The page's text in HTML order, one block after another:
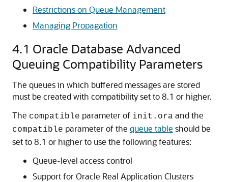
Restrictions on Queue Management
Managing Propagation
4.1 Oracle Database Advanced
Queuing Compatibility Parameters
The queues in which buffered messages are stored
must be created with compatibility set to 8.1 or higher.
The compatible parameter of init.ora and the
compatible parameter of the queue table should be
set to 8.1 or higher to use the following features:
Queue-level access control
Support for Oracle Real Application Clusters